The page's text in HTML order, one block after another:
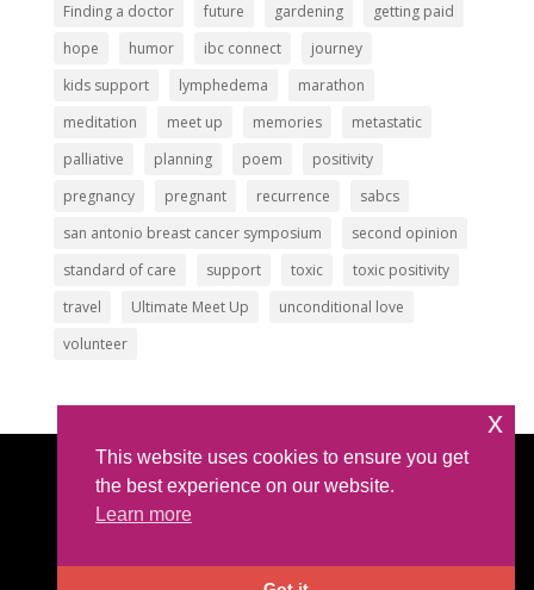
Finding a doctor
future gardening
getting paid
hope
humor ibc connect
journey
kids support
lymphedema
marathon
meditation
meet up memories
metastatic
palliative
planning poem
positivity
pregnancy
pregnant recurrence
sabcs
san antonio breast cancer symposium
second opinion
standard of care
support toxic
toxic positivity
travel
Ultimate Meet Up
unconditional love
volunteer
Article Submissions|Privacy Policy|Intellectual
| hello @ theibcnetwork.org
This website uses cookies to ensure you get
the best experience on our website.
Learn more
x